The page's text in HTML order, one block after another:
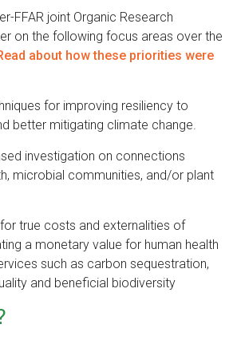
FFAR joint Organic Research
on the following focus areas over the
about how these priorities were
for improving resiliency to
better mitigating climate change.
investigation on connections
microbial communities, and/or plant
true costs and externalities of
a monetary value for human health
such as carbon sequestration,
and beneficial biodiversity